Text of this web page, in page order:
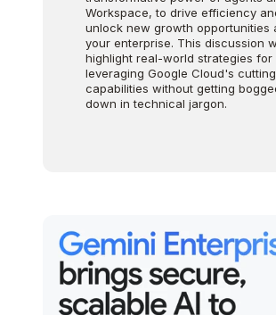
Workspace, to drive efficiency
unlock new growth opportunities
your enterprise. This discussion
highlight real-world strategies for
leveraging Google Cloud's
capabilities without getting
down in technical jargon.